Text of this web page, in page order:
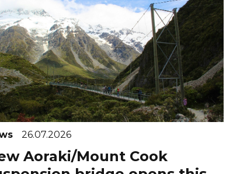
26.07.2026
Aoraki/Mount Cook